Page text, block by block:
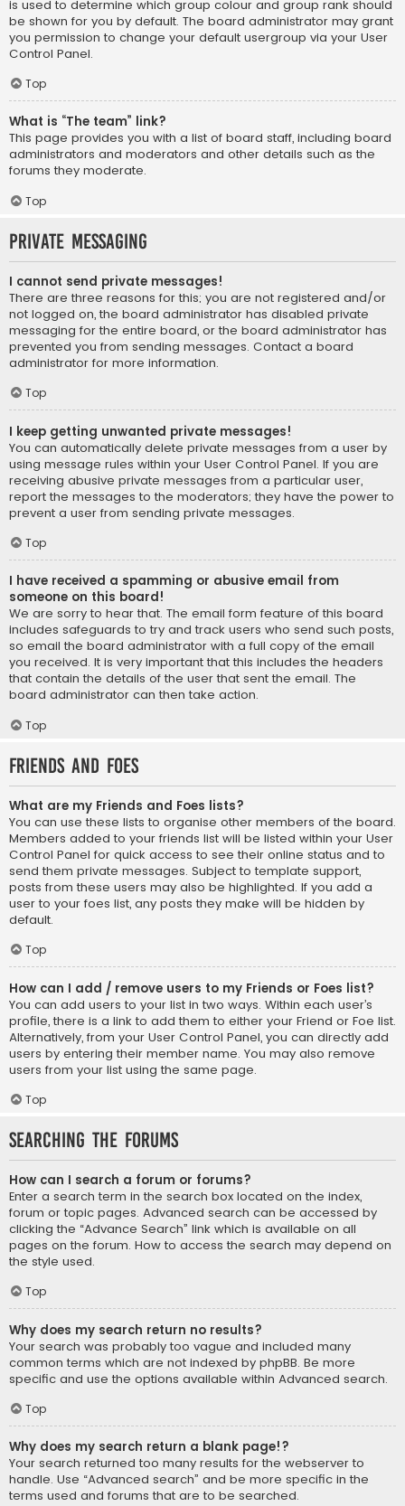
is used to determine which group colour and group rank should
be shown for you by default. The board administrator may grant
you permission to change your default usergroup via your User
Control Panel.
Top
What is “The team” link?
This page provides you with a list of board staff, including board
administrators and moderators and other details such as the
forums they moderate.
Top
Private Messaging
I cannot send private messages!
There are three reasons for this; you are not registered and/or
not logged on, the board administrator has disabled private
messaging for the entire board, or the board administrator has
prevented you from sending messages. Contact a board
administrator for more information.
Top
I keep getting unwanted private messages!
You can automatically delete private messages from a user by
using message rules within your User Control Panel. If you are
receiving abusive private messages from a particular user,
report the messages to the moderators; they have the power to
prevent a user from sending private messages.
Top
I have received a spamming or abusive email from
someone on this board!
We are sorry to hear that. The email form feature of this board
includes safeguards to try and track users who send such posts,
so email the board administrator with a full copy of the email
you received. It is very important that this includes the headers
that contain the details of the user that sent the email. The
board administrator can then take action.
Top
Friends and Foes
What are my Friends and Foes lists?
You can use these lists to organise other members of the board.
Members added to your friends list will be listed within your User
Control Panel for quick access to see their online status and to
send them private messages. Subject to template support,
posts from these users may also be highlighted. If you add a
user to your foes list, any posts they make will be hidden by
default.
Top
How can I add / remove users to my Friends or Foes list?
You can add users to your list in two ways. Within each user’s
profile, there is a link to add them to either your Friend or Foe list.
Alternatively, from your User Control Panel, you can directly add
users by entering their member name. You may also remove
users from your list using the same page.
Top
Searching the Forums
How can I search a forum or forums?
Enter a search term in the search box located on the index,
forum or topic pages. Advanced search can be accessed by
clicking the “Advance Search” link which is available on all
pages on the forum. How to access the search may depend on
the style used.
Top
Why does my search return no results?
Your search was probably too vague and included many
common terms which are not indexed by phpBB. Be more
specific and use the options available within Advanced search.
Top
Why does my search return a blank page!?
Your search returned too many results for the webserver to
handle. Use “Advanced search” and be more specific in the
terms used and forums that are to be searched.